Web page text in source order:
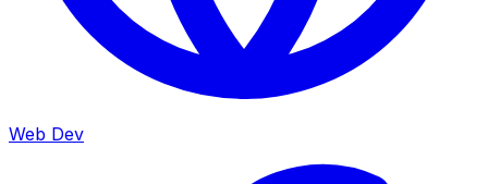
Web Dev